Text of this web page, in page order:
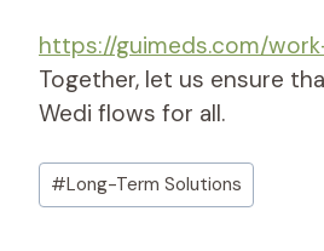
https://guimeds.com/
Together, let us ensure
Wedi flows for all.
Post
Tags:
#Long-Term Solutions